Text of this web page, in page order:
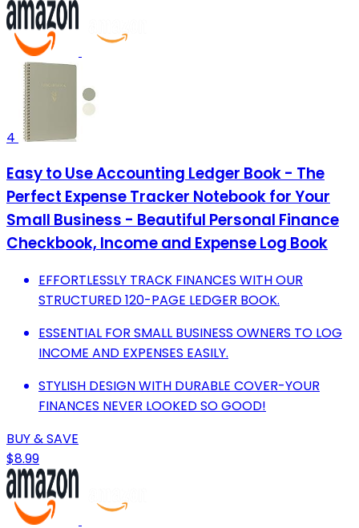
4
Easy to Use Accounting Ledger Book - The
Perfect Expense Tracker Notebook for Your
Small Business - Beautiful Personal Finance
Checkbook, Income and Expense Log Book
EFFORTLESSLY TRACK FINANCES WITH OUR
STRUCTURED 120-PAGE LEDGER BOOK.
ESSENTIAL FOR SMALL BUSINESS OWNERS TO LOG
INCOME AND EXPENSES EASILY.
STYLISH DESIGN WITH DURABLE COVER-YOUR
FINANCES NEVER LOOKED SO GOOD!
BUY & SAVE
$8.99